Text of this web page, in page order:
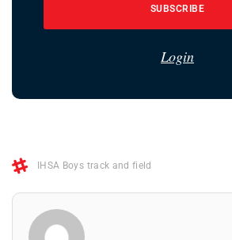
SUBSCRIBE
Login
IHSA Boys track and field